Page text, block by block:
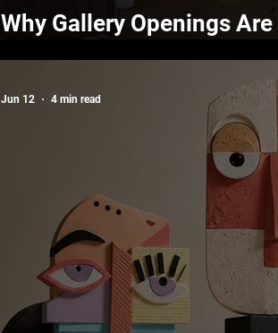
Why Gallery Openings
Jun 12 4 min read